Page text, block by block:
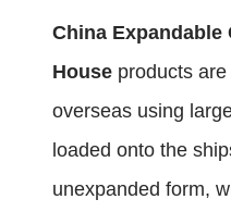
China Expandable
House products
overseas using
loaded onto the
unexpanded form,